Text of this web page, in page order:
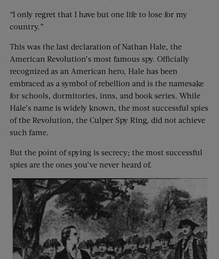
“I only regret that I have but one life to lose for my
country.”
This was the last declaration of Nathan Hale, the
American Revolution’s most famous spy. Officially
recognized as an American hero, Hale has been
embraced as a symbol of rebellion and is the namesake
for schools, dormitories, inns, and book series. While
Hale’s name is widely known, the most successful spies
of the Revolution, the Culper Spy Ring, did not achieve
such fame.
But the point of spying is secrecy; the most successful
spies are the ones you’ve never heard of.